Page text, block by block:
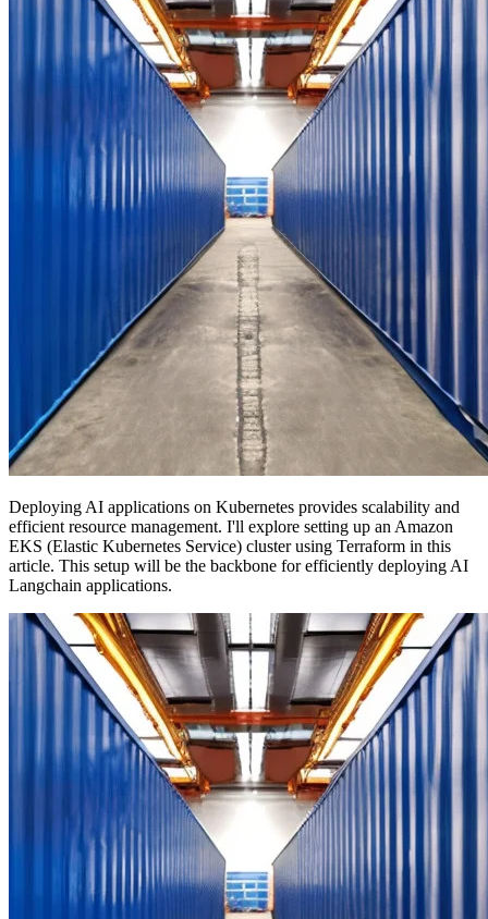
Deploying AI applications on Kubernetes provides scalability and
efficient resource management. I'll explore setting up an Amazon
EKS (Elastic Kubernetes Service) cluster using Terraform in this
article. This setup will be the backbone for efficiently deploying AI
Langchain applications.